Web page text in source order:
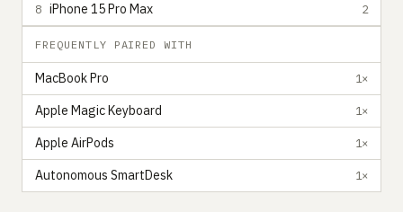
8 iPhone 15 Pro Max 2
FREQUENTLY PAIRED WITH
MacBook Pro 1×
Apple Magic Keyboard 1×
Apple AirPods 1×
Autonomous SmartDesk 1×